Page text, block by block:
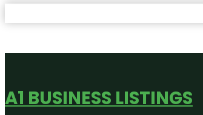
A1 BUSINESS LISTINGS